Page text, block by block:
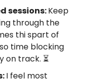
sessions:Keep
through the
thi spart of
time blocking
on track. ⏳️
I feel most